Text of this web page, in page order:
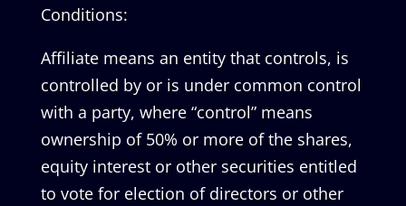
Conditions:
Affiliate means an entity that controls, is
controlled by or is under common control
with a party, where “control” means
ownership of 50% or more of the shares,
equity interest or other securities entitled
to vote for election of directors or other